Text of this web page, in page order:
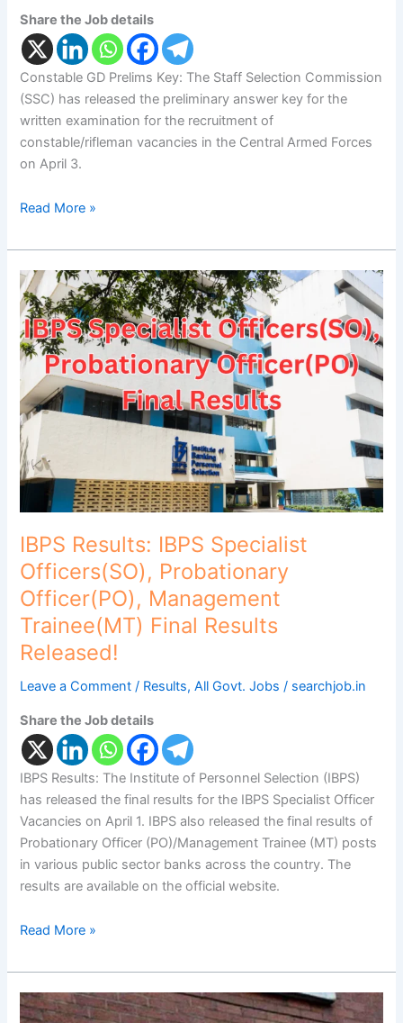
Share the Job details
Constable GD Prelims Key: The Staff Selection Commission
(SSC) has released the preliminary answer key for the
written examination for the recruitment of
constable/rifleman vacancies in the Central Armed Forces
on April 3.
Read More »
IBPS Results: IBPS Specialist
Officers(SO), Probationary
Officer(PO), Management
Trainee(MT) Final Results
Released!
Leave a Comment / Results,All Govt. Jobs / searchjob.in
Share the Job details
IBPS Results: The Institute of Personnel Selection (IBPS)
has released the final results for the IBPS Specialist Officer
Vacancies on April 1. IBPS also released the final results of
Probationary Officer (PO)/Management Trainee (MT) posts
in various public sector banks across the country. The
results are available on the official website.
IBPS
Results:
IBPS
Specialist
Officers(SO),
Probationary
Officer(PO),
Management
Trainee(MT)
Final
Results
Released!
Read More »
SBI